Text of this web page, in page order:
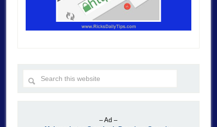
– Ad –